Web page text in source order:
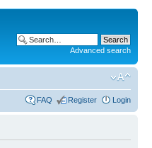
Advanced search
FAQ Register Login